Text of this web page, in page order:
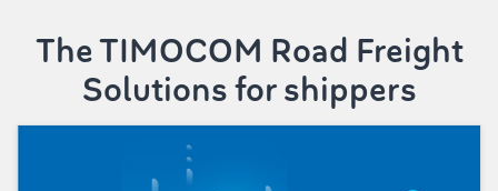
The TIMOCOM Road Freight
Solutions for shippers